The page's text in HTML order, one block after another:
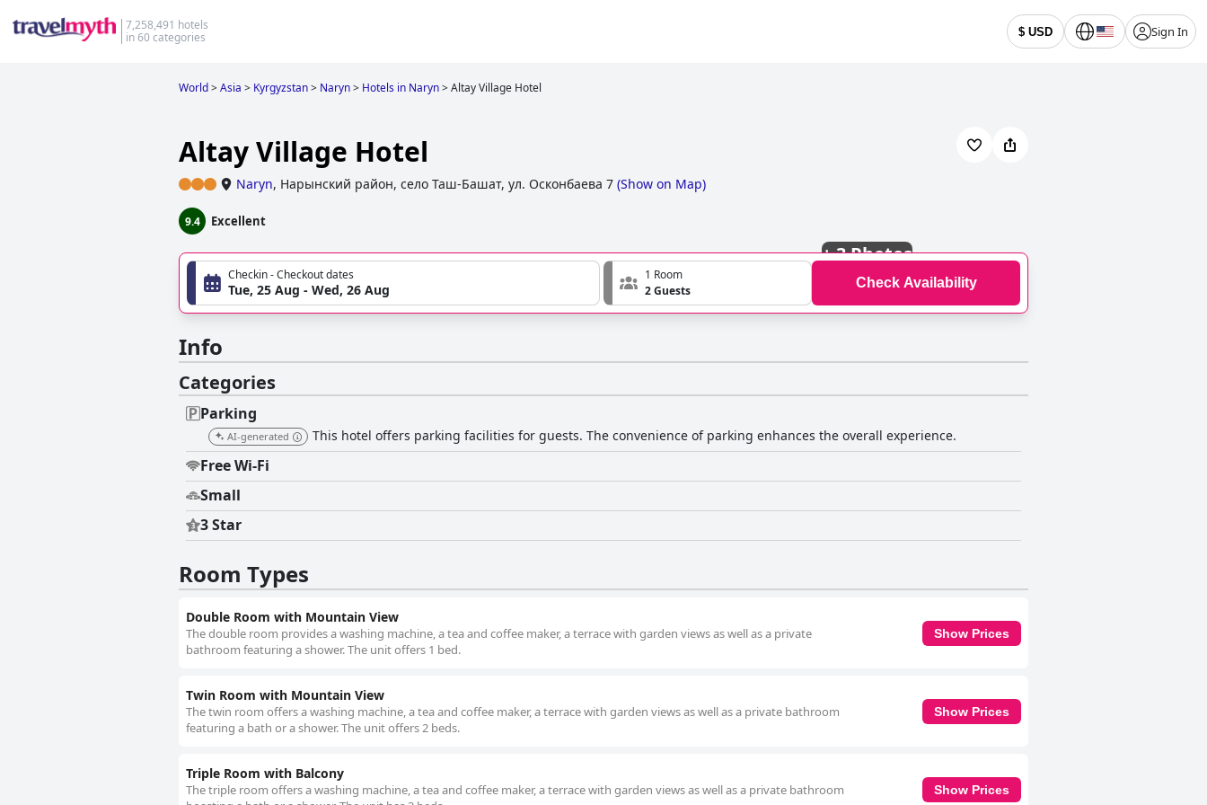
7,258,491 hotels
in 60 categories
$ USD Sign In
World>Asia > Kyrgyzstan> Naryn> Hotels in Naryn>Altay Village Hotel
Altay Village Hotel
Naryn, Нарынский район, село Таш-Башат, ул. Осконбаева 7 (Show on Map)
9.4 Excellent
+3 Photos
Checkin - Checkout dates
Tue, 25 Aug - Wed, 26 Aug
1 Room
2 Guests
Check Availability
Info
Categories
Parking
AI-generated This hotel offers parking facilities for guests. The convenience of parking enhances the overall experience.
Free Wi-Fi
Small
3 Star
Room Types
Double Room with Mountain View
The double room provides a washing machine, a tea and coffee maker, a terrace with garden views as well as a private
bathroom featuring a shower. The unit offers 1 bed.
Show Prices
Twin Room with Mountain View
The twin room offers a washing machine, a tea and coffee maker, a terrace with garden views as well as a private bathroom
featuring a bath or a shower. The unit offers 2 beds.
Show Prices
Triple Room with Balcony
The triple room offers a washing machine, a tea and coffee maker, a terrace with garden views as well as a private bathroom
Show Prices